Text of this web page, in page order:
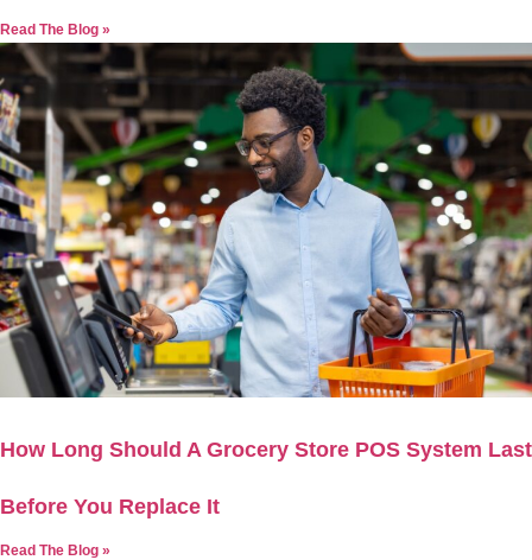
Read The Blog »
How Long Should A Grocery Store POS System Last
Before You Replace It
Read The Blog »